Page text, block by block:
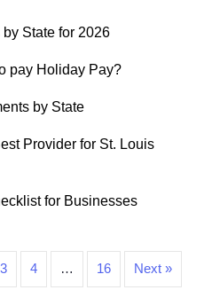
State for 2026
pay Holiday Pay?
by State
Provider for St. Louis
for Businesses
3 4 … 16 Next »